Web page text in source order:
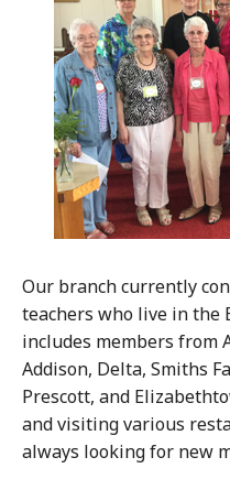
Our branch currently
teachers who live in the
includes members from
Addison, Delta, Smiths
Prescott, and
and visiting various
always looking for new